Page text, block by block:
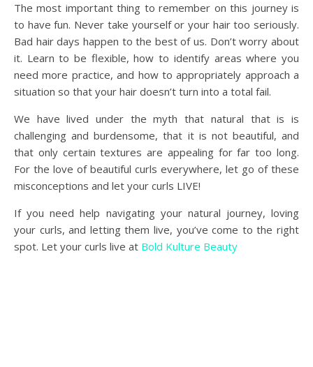
The most important thing to remember on this journey is
to have fun. Never take yourself or your hair too seriously.
Bad hair days happen to the best of us. Don’t worry about
it. Learn to be flexible, how to identify areas where you
need more practice, and how to appropriately approach a
situation so that your hair doesn’t turn into a total fail.
We have lived under the myth that natural that is is
challenging and burdensome, that it is not beautiful, and
that only certain textures are appealing for far too long.
For the love of beautiful curls everywhere, let go of these
misconceptions and let your curls LIVE!
If you need help navigating your natural journey, loving
your curls, and letting them live, you’ve come to the right
spot. Let your curls live at Bold Kulture Beauty